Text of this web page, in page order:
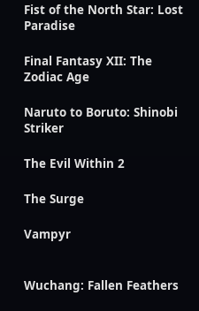
Fist of the North Star: Lost
Paradise
Final Fantasy XII: The
Zodiac Age
Naruto to Boruto: Shinobi
Striker
The Evil Within 2
The Surge
Vampyr
Wuchang: Fallen Feathers